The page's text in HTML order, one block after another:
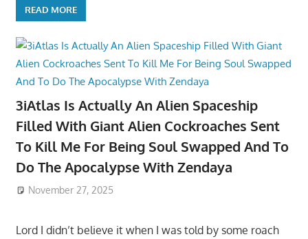
READ MORE
3iAtlas Is Actually An Alien Spaceship
Filled With Giant Alien Cockroaches Sent
To Kill Me For Being Soul Swapped And To
Do The Apocalypse With Zendaya
November 27, 2025
Lord I didn’t believe it when I was told by some roach